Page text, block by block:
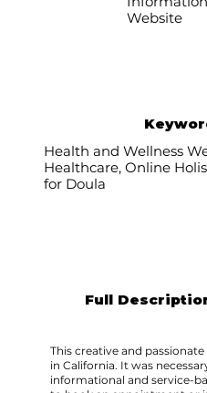
Website
Health and Wellness
Healthcare, Online
for Doula
Full
This creative and
in California. It was
informational and service-